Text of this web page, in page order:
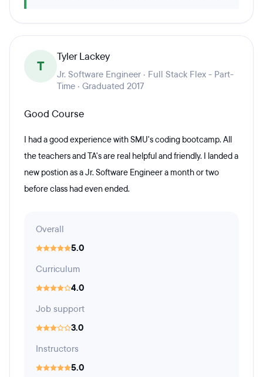
T
Tyler Lackey
Jr. Software Engineer · Full Stack Flex - Part-
Time · Graduated 2017
Good Course
I had a good experience with SMU's coding bootcamp. All
the teachers and TA's are real helpful and friendly. I landed a
new postion as a Jr. Software Engineer a month or two
before class had even ended.
Overall
5.0
Curriculum
4.0
Job support
3.0
Instructors
5.0